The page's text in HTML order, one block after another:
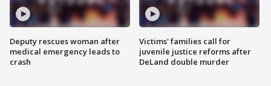
Deputy rescues woman after
medical emergency leads to
crash
Victims' families call for
juvenile justice reforms after
DeLand double murder